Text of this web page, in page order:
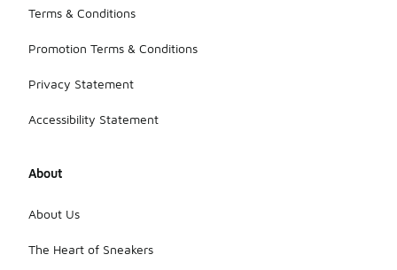
Terms & Conditions
Promotion Terms & Conditions
Privacy Statement
Accessibility Statement
About
About Us
The Heart of Sneakers